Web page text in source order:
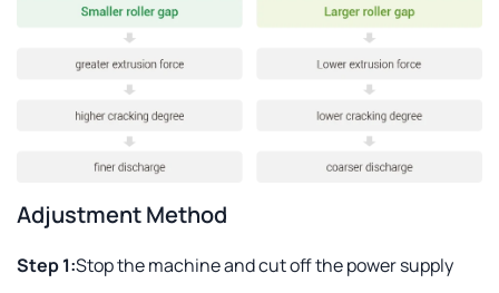
Adjustment Method
Step 1:Stop the machine and cut off the power supply